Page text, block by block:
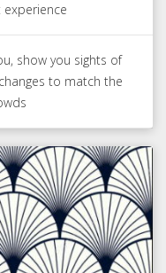
show you sights of
to match the